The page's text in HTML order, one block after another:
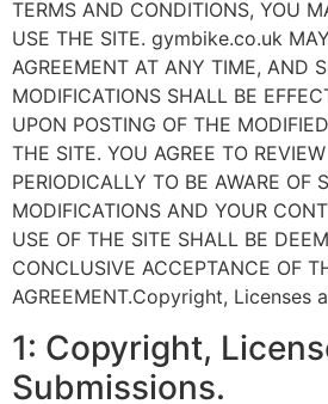
TERMS AND CONDITIONS, YOU
USE THE SITE. gymbike.co.uk
AGREEMENT AT ANY TIME, AND
MODIFICATIONS SHALL BE
UPON POSTING OF THE
THE SITE. YOU AGREE TO
PERIODICALLY TO BE AWARE OF
MODIFICATIONS AND YOUR
USE OF THE SITE SHALL BE
CONCLUSIVE ACCEPTANCE OF
AGREEMENT.Copyright, Licenses
1: Copyright,
Submissions.